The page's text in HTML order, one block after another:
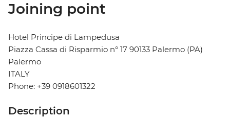
Joining point
Hotel Principe di Lampedusa
Piazza Cassa di Risparmio n° 17 90133 Palermo (PA)
Palermo
ITALY
Phone: +39 0918601322
Description